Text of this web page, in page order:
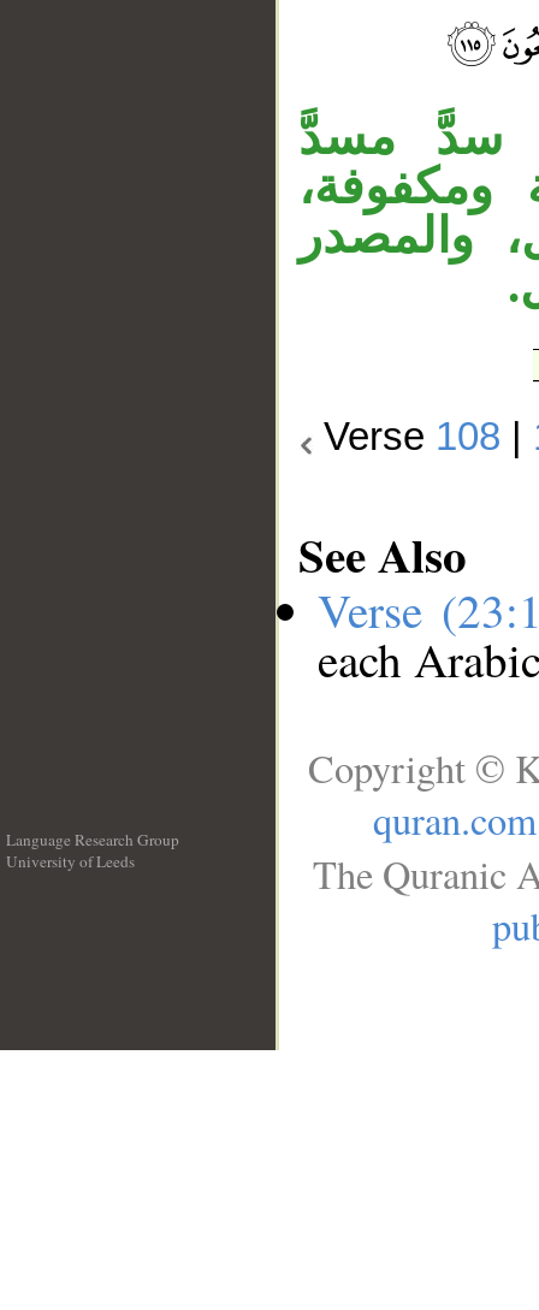
سدَّ مسدَّ
والمصدر
Verse 108
See Also
Verse
each
Language Research Group
University of Leeds
Copyright ©
quran.com
The Quranic